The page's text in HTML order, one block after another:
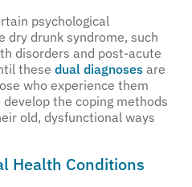
psychological
dry drunk syndrome, such
disorders and post-acute
these dual diagnoses are
who experience them
the coping methods
old, dysfunctional ways
Health Conditions